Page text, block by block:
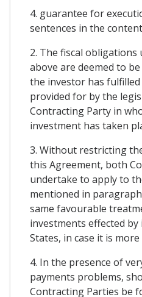
4. guarantee for
sentences in the
2. The fiscal obligations
above are deemed to
the investor has
provided for by the
Contracting Party in
investment has taken
3. Without restricting
this Agreement, both
undertake to apply to
mentioned in
same favourable
investments effected
States, in case it is
4. In the presence of
payments problems,
Contracting Parties be